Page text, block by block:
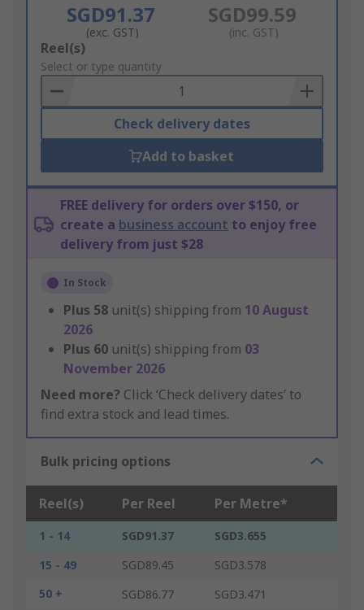
SGD91.37
(exc. GST)
SGD99.59
(inc. GST)
Add
to
Basket
Reel(s)
Select or type quantity
Check delivery dates
Add to basket
FREE delivery for orders over $150, or
create a business account to enjoy free
delivery from just $28
In Stock
Plus 58 unit(s) shipping from 10 August
2026
Plus 60 unit(s) shipping from 03
November 2026
Need more? Click ‘Check delivery dates’ to
find extra stock and lead times.
Bulk pricing options
Reel(s) Per Reel Per Metre*
1 - 14 SGD91.37
SGD3.655
15 - 49
SGD89.45
SGD3.578
50 +
SGD86.77 SGD3.471